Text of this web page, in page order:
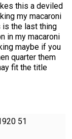
this a deviled
my macaroni
the last thing
in my macaroni
maybe if you
quarter them
fit the title
51